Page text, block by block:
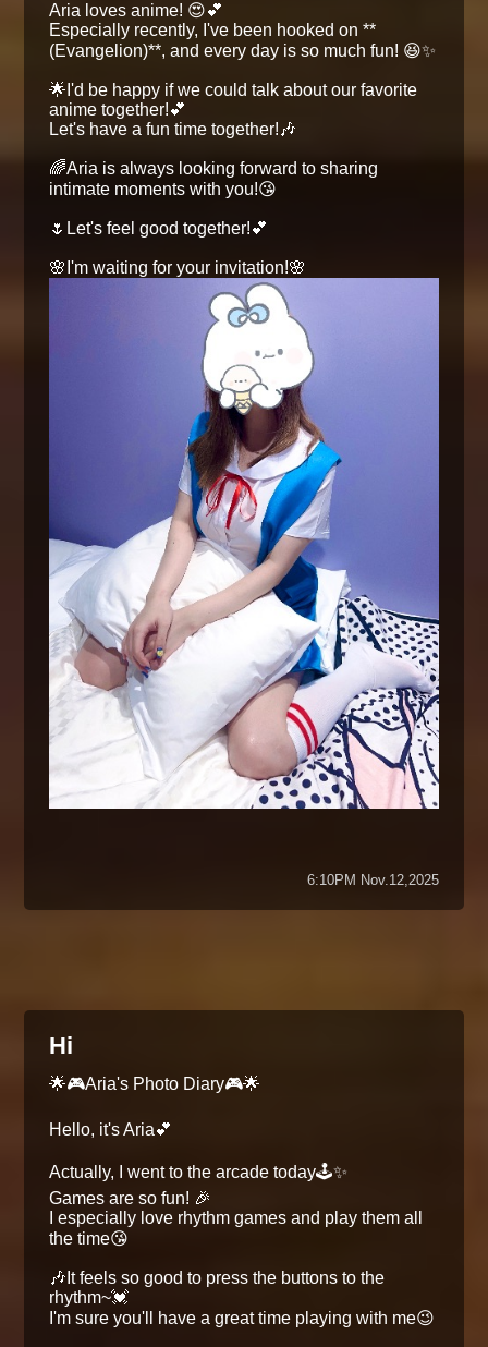
Aria loves anime! 😍💕
Especially recently, I've been hooked on **
(Evangelion)**, and every day is so much fun! 😆✨
🌟I'd be happy if we could talk about our favorite
anime together!💕
Let's have a fun time together!🎶
🌈Aria is always looking forward to sharing
intimate moments with you!😘
🌷Let's feel good together!💕
🌸I'm waiting for your invitation!🌸
6:10PM Nov.12,2025
Hi
🌟🎮Aria's Photo Diary🎮🌟
Hello, it's Aria💕
Actually, I went to the arcade today🕹️✨
Games are so fun! 🎉
I especially love rhythm games and play them all
the time😘
🎶It feels so good to press the buttons to the
rhythm~💓
I'm sure you'll have a great time playing with me😉